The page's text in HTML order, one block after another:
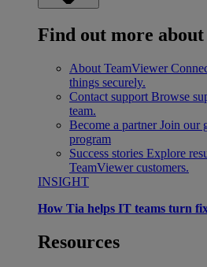
Find out more
About TeamViewer
things securely.
Contact support Browse
team.
Become a partner Join our
program
Success stories Explore
TeamViewer customers.
INSIGHT
How Tia helps IT teams turn
Resources